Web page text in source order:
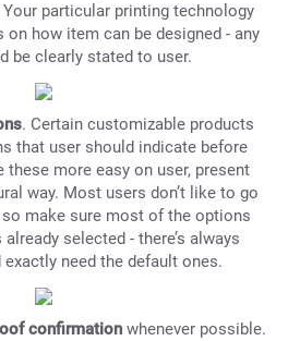
particular printing technology
how item can be designed - any
be clearly stated to user.
. Certain customizable products
that user should indicate before
more easy on user, present
way. Most users don’t like to go
make sure most of the options
selected - there’s always
need the default ones.
confirmation whenever possible.